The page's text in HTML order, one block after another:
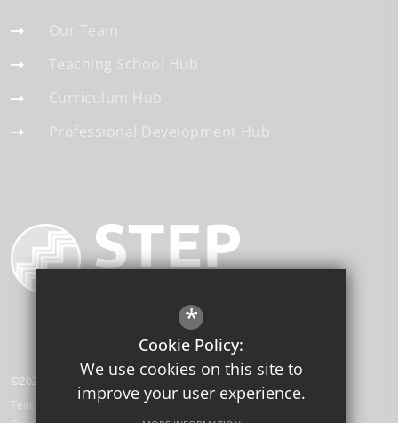
Our Team
Teaching School Hub
Curriculum Hub
Professional Development Hub
©2026 STEP Institute of Education
Teaching School Hub
*
Cookie Policy:
We use cookies on this site to
improve your user experience.